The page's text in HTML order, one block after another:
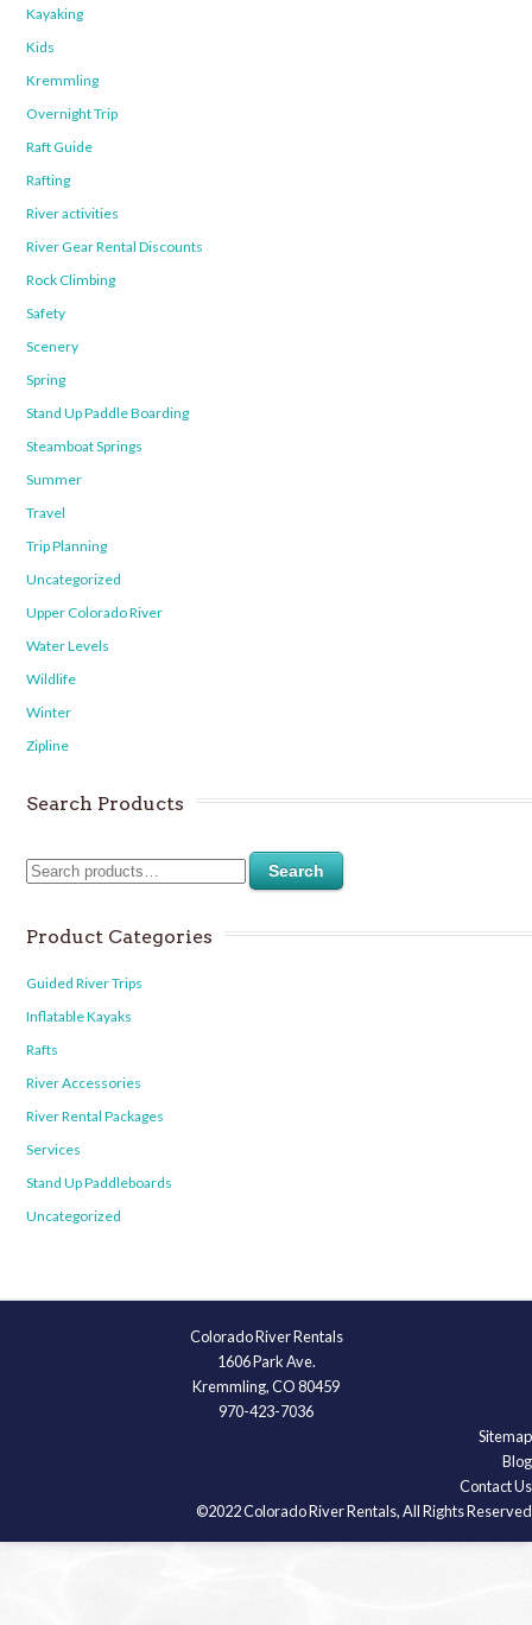
Kayaking
Kids
Kremmling
Overnight Trip
Raft Guide
Rafting
River activities
River Gear Rental Discounts
Rock Climbing
Safety
Scenery
Spring
Stand Up Paddle Boarding
Steamboat Springs
Summer
Travel
Trip Planning
Uncategorized
Upper Colorado River
Water Levels
Wildlife
Winter
Zipline
Search Products
Search
Product Categories
Guided River Trips
Inflatable Kayaks
Rafts
River Accessories
River Rental Packages
Services
Stand Up Paddleboards
Uncategorized
Colorado River Rentals
1606 Park Ave.
Kremmling, CO 80459
970-423-7036
Sitemap
Blog
Contact Us
©2022 Colorado River Rentals, All Rights Reserved